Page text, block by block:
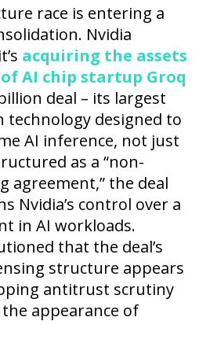
race is entering a
Nvidia
acquiring the assets
AI chip startup Groq
deal – its largest
technology designed to
AI inference, not just
as a “non-
agreement,” the deal
Nvidia’s control over a
in AI workloads.
that the deal’s
structure appears
antitrust scrutiny
appearance of